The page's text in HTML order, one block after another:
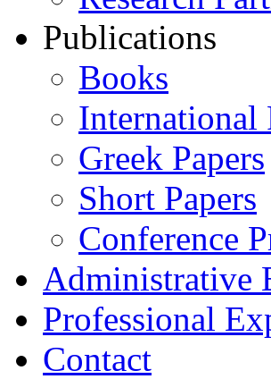
Publications
Books
International
Greek Papers
Short Papers
Conference
Administrative
Professional
Contact